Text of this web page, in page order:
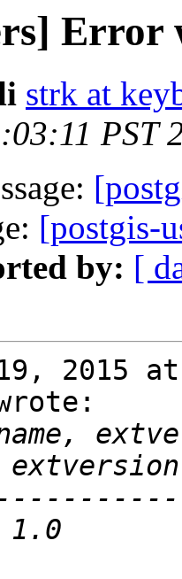
Error
strk at
PST
[postgis-
by: [
2015